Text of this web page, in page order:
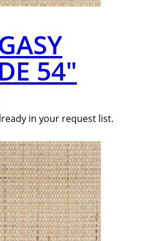
54″
in your request list.